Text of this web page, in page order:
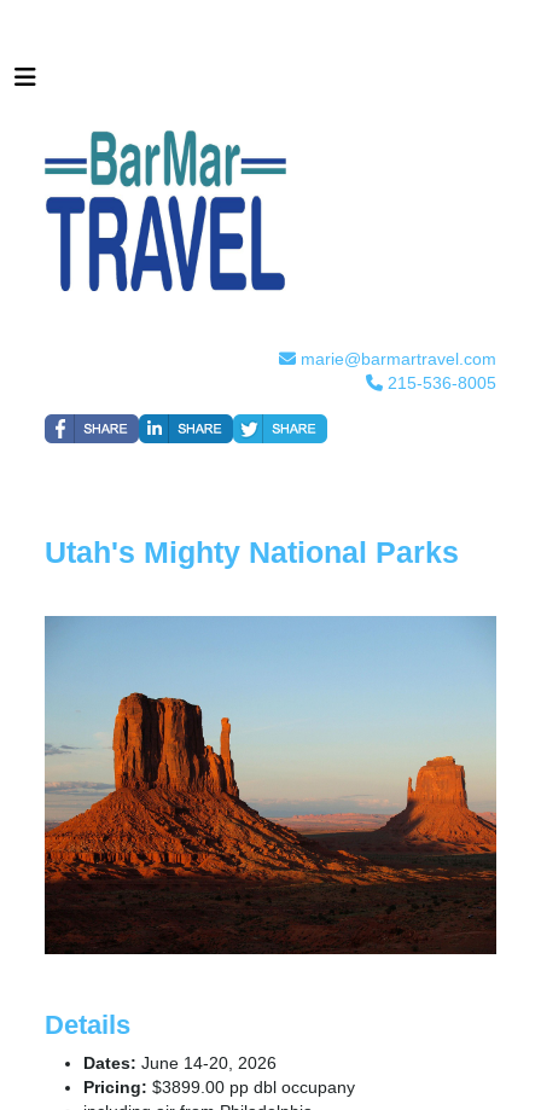
marie@barmartravel.com
215-536-8005
Utah's Mighty National Parks
Details
Dates: June 14-20, 2026
Pricing: $3899.00 pp dbl occupany